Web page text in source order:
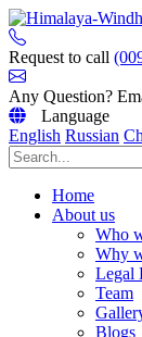
Skip
to
content
Request to call
Any Question?
Language
English Russian
Home
About us
Who
Why
Legal
Team
Blogs